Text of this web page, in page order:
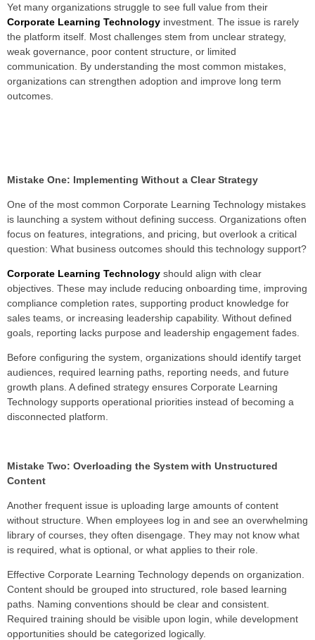
Yet many organizations struggle to see full value from their
Corporate Learning Technology investment. The issue is rarely
the platform itself. Most challenges stem from unclear strategy,
weak governance, poor content structure, or limited
communication. By understanding the most common mistakes,
organizations can strengthen adoption and improve long term
outcomes.
Mistake One: Implementing Without a Clear Strategy
One of the most common Corporate Learning Technology mistakes
is launching a system without defining success. Organizations often
focus on features, integrations, and pricing, but overlook a critical
question: What business outcomes should this technology support?
Corporate Learning Technology should align with clear
objectives. These may include reducing onboarding time, improving
compliance completion rates, supporting product knowledge for
sales teams, or increasing leadership capability. Without defined
goals, reporting lacks purpose and leadership engagement fades.
Before configuring the system, organizations should identify target
audiences, required learning paths, reporting needs, and future
growth plans. A defined strategy ensures Corporate Learning
Technology supports operational priorities instead of becoming a
disconnected platform.
Mistake Two: Overloading the System with Unstructured
Content
Another frequent issue is uploading large amounts of content
without structure. When employees log in and see an overwhelming
library of courses, they often disengage. They may not know what
is required, what is optional, or what applies to their role.
Effective Corporate Learning Technology depends on organization.
Content should be grouped into structured, role based learning
paths. Naming conventions should be clear and consistent.
Required training should be visible upon login, while development
opportunities should be categorized logically.